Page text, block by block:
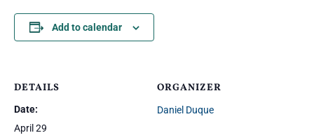
Add to calendar
DETAILS
Date:
April 29
ORGANIZER
Daniel Duque